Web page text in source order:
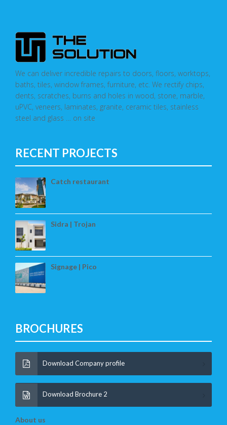
We can deliver incredible repairs to doors, floors, worktops,
baths, tiles, window frames, furniture, etc. We rectify chips,
dents, scratches, burns and holes in wood, stone, marble,
uPVC, veneers, laminates, granite, ceramic tiles, stainless
steel and glass … on site
RECENT PROJECTS
Catch restaurant
Sidra | Trojan
Signage | Pico
BROCHURES
Download Company profile
Download Brochure 2
About us